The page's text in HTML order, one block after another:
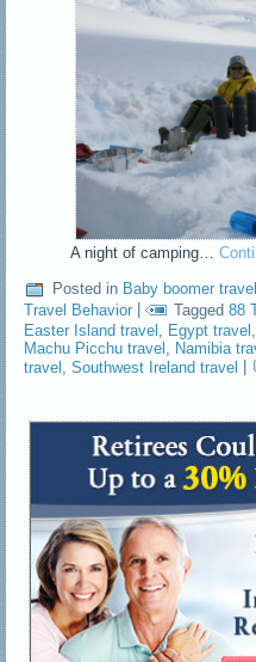
A night of camping…
Posted in Baby boomer travel
Travel Behavior | Tagged 88
Easter Island travel , Egypt travel ,
Machu Picchu travel , Namibia
travel
,Southwest Ireland travel